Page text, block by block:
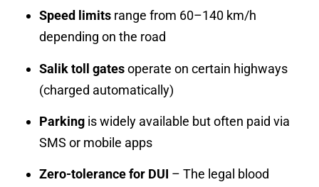
Speed limits range from 60–140 km/h
depending on the road
Salik toll gatesoperate on certain highways
(charged automatically)
Parking is widely available but often paid via
SMS or mobile apps
Zero-tolerance for DUI – The legal blood